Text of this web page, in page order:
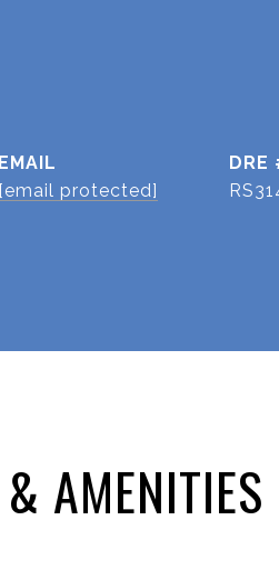
EMAIL
[email protected]
DRE
AMENITIES